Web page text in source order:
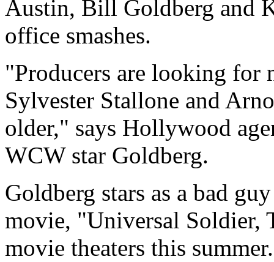
Austin, Bill Goldberg and
office smashes.
"Producers are looking for
Sylvester Stallone and
older," says Hollywood
WCW star Goldberg.
Goldberg stars as a bad
movie, "Universal Soldier,
movie theaters this summer.